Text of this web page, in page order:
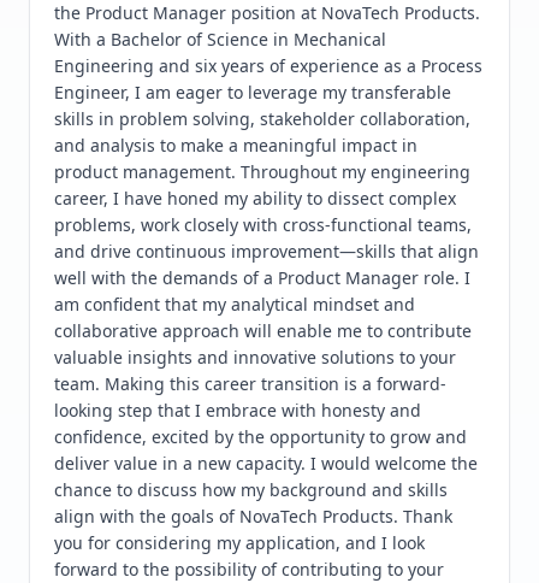
the Product Manager position at NovaTech Products.
With a Bachelor of Science in Mechanical
Engineering and six years of experience as a Process
Engineer, I am eager to leverage my transferable
skills in problem solving, stakeholder collaboration,
and analysis to make a meaningful impact in
product management. Throughout my engineering
career, I have honed my ability to dissect complex
problems, work closely with cross-functional teams,
and drive continuous improvement—skills that align
well with the demands of a Product Manager role. I
am confident that my analytical mindset and
collaborative approach will enable me to contribute
valuable insights and innovative solutions to your
team. Making this career transition is a forward-
looking step that I embrace with honesty and
confidence, excited by the opportunity to grow and
deliver value in a new capacity. I would welcome the
chance to discuss how my background and skills
align with the goals of NovaTech Products. Thank
you for considering my application, and I look
forward to the possibility of contributing to your